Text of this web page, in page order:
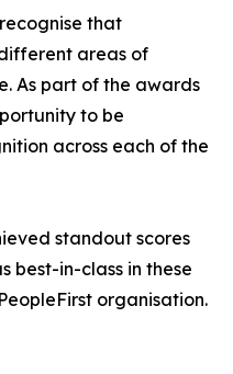
that
areas of
As part of the awards
to be
across each of the
standout scores
best-in-class in these
organisation.